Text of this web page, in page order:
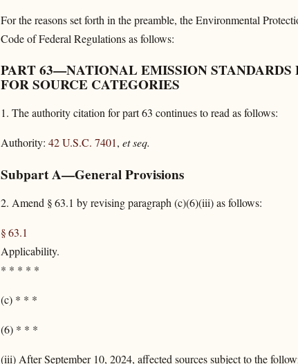
For the reasons set forth in the preamble, the Environmental
Code of Federal Regulations as follows:
PART 63—NATIONAL EMISSION
FOR SOURCE CATEGORIES
1. The authority citation for part 63 continues to read as follows:
Authority: 42 U.S.C. 7401, et seq.
Subpart A—General Provisions
2. Amend § 63.1 by revising paragraph (c)(6)(iii) as follows:
§ 63.1
Applicability.
* * * * *
(c) * * *
(6) * * *
(iii) After September 10, 2024, affected sources subject to the